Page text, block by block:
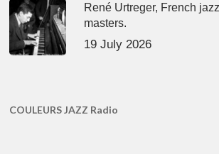
René Urtreger, French
masters.
19 July 2026
COULEURS JAZZ Radio